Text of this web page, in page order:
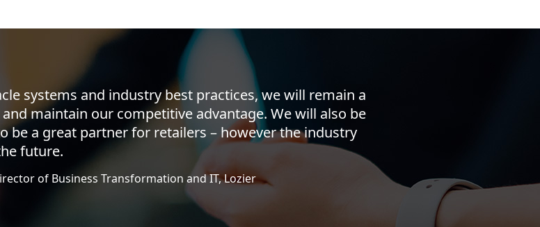
systems and industry best practices, we will remain a
maintain our competitive advantage. We will also be
be a great partner for retailers – however the industry
future.
of Business Transformation and IT, Lozier